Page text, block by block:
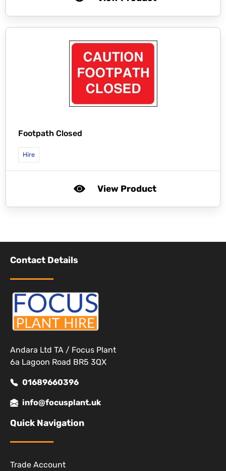
Footpath Closed
Hire
View Product
Contact Details
Andara Ltd TA / Focus Plant
6a Lagoon Road BR5 3QX
01689660396
info@focusplant.uk
Quick Navigation
Trade Account